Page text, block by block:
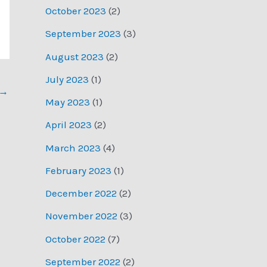
→
October 2023 (2)
September 2023 (3)
August 2023 (2)
July 2023 (1)
May 2023 (1)
April 2023 (2)
March 2023 (4)
February 2023 (1)
December 2022 (2)
November 2022 (3)
October 2022 (7)
September 2022 (2)